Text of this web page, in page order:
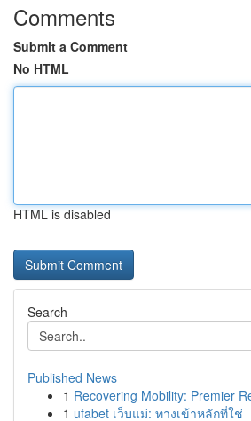
Comments
Submit a Comment
No HTML
HTML is disabled
Search
Published News
1 Recovering Mobility: Premier
1 ufabet เว็บแม่: ทางเข้าหลักที่ใช่